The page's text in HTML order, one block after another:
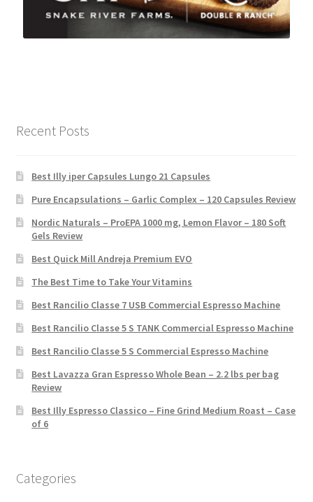
Recent Posts
Best Illy iper Capsules Lungo 21 Capsules
Pure Encapsulations – Garlic Complex – 120 Capsules Review
Nordic Naturals – ProEPA 1000 mg, Lemon Flavor – 180 Soft
Gels Review
Best Quick Mill Andreja Premium EVO
The Best Time to Take Your Vitamins
Best Rancilio Classe 7 USB Commercial Espresso Machine
Best Rancilio Classe 5 S TANK Commercial Espresso Machine
Best Rancilio Classe 5 S Commercial Espresso Machine
Best Lavazza Gran Espresso Whole Bean – 2.2 lbs per bag
Review
Best Illy Espresso Classico – Fine Grind Medium Roast – Case
of 6
Categories